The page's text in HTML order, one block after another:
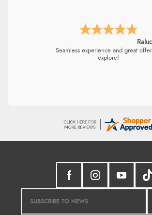
Seamless experience and great
explore!